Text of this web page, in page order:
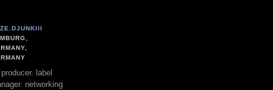
label
networking